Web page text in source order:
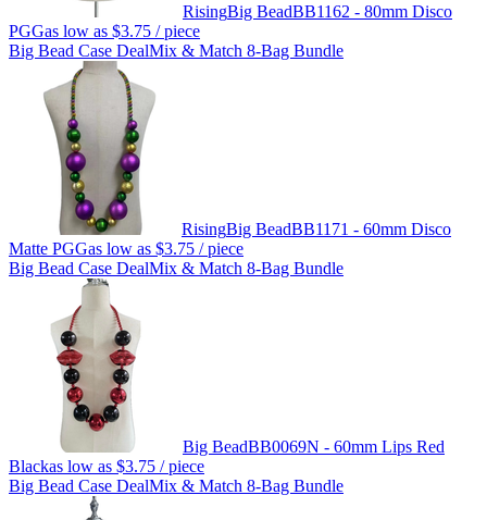
RisingBig BeadBB1162 - 80mm Disco
PGGas low as $3.75 / piece
Big Bead Case DealMix & Match 8-Bag Bundle
RisingBig BeadBB1171 - 60mm Disco
Matte PGGas low as $3.75 / piece
Big Bead Case DealMix & Match 8-Bag Bundle
Big BeadBB0069N - 60mm Lips Red
Blackas low as $3.75 / piece
Big Bead Case DealMix & Match 8-Bag Bundle